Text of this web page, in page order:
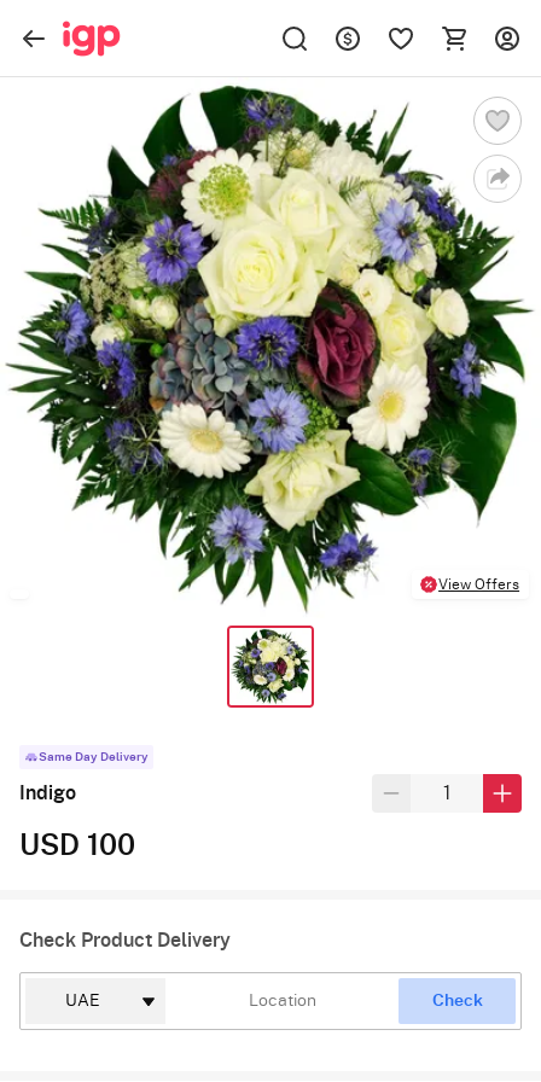
View Offers
Same Day Delivery
Indigo
USD 100
Check Product Delivery
Check